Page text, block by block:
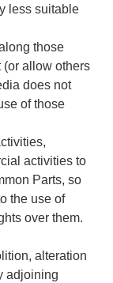
less suitable
those
(or allow others
does not
of those
activities to
Parts, so
the use of
over them.
alteration
adjoining